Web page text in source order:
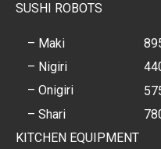
SUSHI ROBOTS
– Maki
– Nigiri
– Onigiri
– Shari
KITCHEN EQUIPMENT